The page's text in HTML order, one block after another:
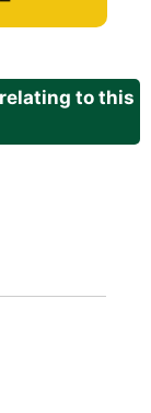
to this